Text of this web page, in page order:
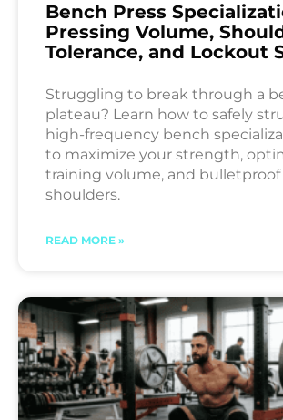
Bench Press
Pressing Volume,
Tolerance, and Lockout
Struggling to break through a
plateau? Learn how to safely
high-frequency bench
to maximize your strength,
training volume, and bulletproof
shoulders.
READ MORE »